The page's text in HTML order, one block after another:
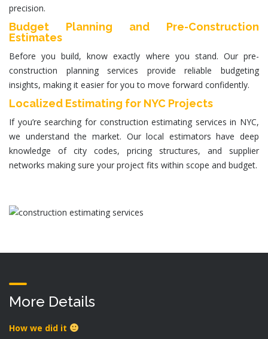
precision.
Budget Planning and Pre-Construction
Estimates
Before you build, know exactly where you stand. Our pre-
construction planning services provide reliable budgeting
insights, making it easier for you to move forward confidently.
Localized Estimating for NYC Projects
If you’re searching for construction estimating services in NYC,
we understand the market. Our local estimators have deep
knowledge of city codes, pricing structures, and supplier
networks making sure your project fits within scope and budget.
More Details
How we did it